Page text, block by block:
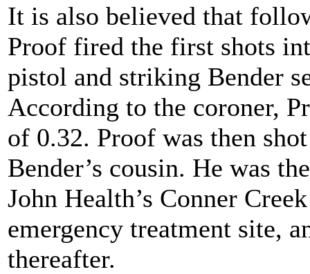
It is also believed that
Proof fired the first shots
pistol and striking Bender
According to the coroner,
of 0.32. Proof was then
Bender’s cousin. He was
John Health’s Conner
emergency treatment site,
thereafter.